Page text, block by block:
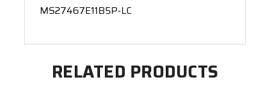
MS27467E11B5P-LC
RELATED PRODUCTS